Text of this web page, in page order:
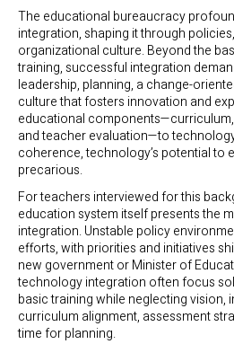
The educational bureaucracy
integration, shaping it through
organizational culture. Beyond the
training, successful integration
leadership, planning, a change-
culture that fosters innovation and
educational
and teacher evaluation—to
coherence, technology’s potential to
precarious.
For teachers interviewed for this
education system itself presents the
integration. Unstable policy
efforts, with priorities and initiatives
new government or Minister of
technology integration often focus
basic training while neglecting vision,
curriculum alignment, assessment
time for planning.